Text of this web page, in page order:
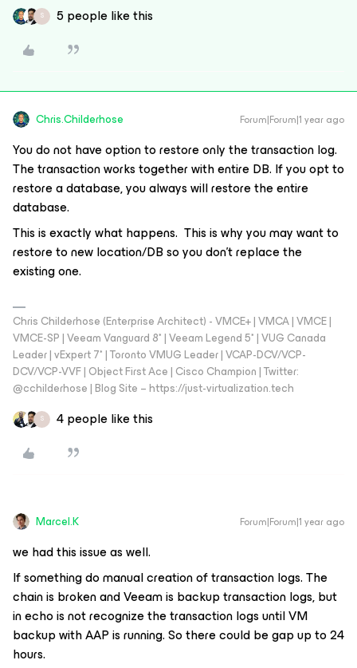
S 5 people like this
Chris.Childerhose Forum|Forum|1 year ago
You do not have option to restore only the transaction log.
The transaction works together with entire DB. If you opt to
restore a database, you always will restore the entire
database.
This is exactly what happens. This is why you may want to
restore to new location/DB so you don't replace the
existing one.
Chris Childerhose (Enterprise Architect) - VMCE+ | VMCA | VMCE |
VMCE-SP | Veeam Vanguard 8* | Veeam Legend 5* | VUG Canada
Leader | vExpert 7* | Toronto VMUG Leader | VCAP-DCV/VCP-
DCV/VCP-VVF | Object First Ace | Cisco Champion | Twitter:
@cchilderhose | Blog Site – https://just-virtualization.tech
S 4 people like this
Marcel.K Forum|Forum|1 year ago
we had this issue as well.
If something do manual creation of transaction logs. The
chain is broken and Veeam is backup transaction logs, but
in echo is not recognize the transaction logs until VM
backup with AAP is running. So there could be gap up to 24
hours.